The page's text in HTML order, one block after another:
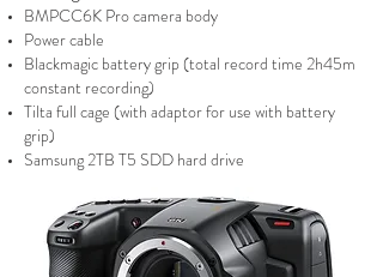
BMPCC6K Pro camera body
Power cable
Blackmagic battery grip (total record time 2h45m
constant recording)
Tilta full cage (with adaptor for use with battery
grip)
Samsung 2TB T5 SDD hard drive